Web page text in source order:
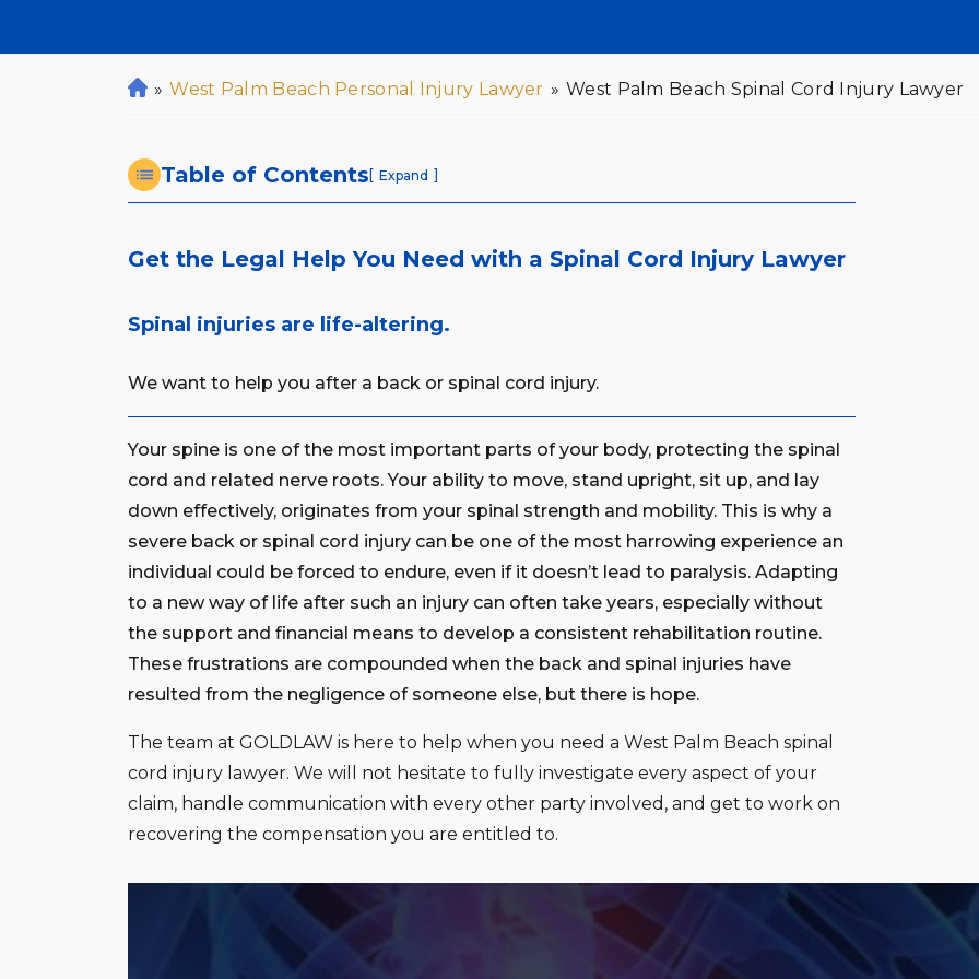
H
e
» West Palm Beach Personal Injury Lawyer » West Palm Beach Spinal Cord Injury Lawyer
Table of Contents [ Expand ]
Get the Legal Help You Need with a Spinal Cord Injury Lawyer
Spinal injuries are life-altering.
We want to help you after a back or spinal cord injury.
Your spine is one of the most important parts of your body, protecting the spinal
cord and related nerve roots. Your ability to move, stand upright, sit up, and lay
down effectively, originates from your spinal strength and mobility. This is why a
severe back or spinal cord injury can be one of the most harrowing experience an
individual could be forced to endure, even if it doesn’t lead to paralysis. Adapting
to a new way of life after such an injury can often take years, especially without
the support and financial means to develop a consistent rehabilitation routine.
These frustrations are compounded when the back and spinal injuries have
resulted from the negligence of someone else, but there is hope.
The team at GOLDLAW is here to help when you need a West Palm Beach spinal
cord injury lawyer. We will not hesitate to fully investigate every aspect of your
claim, handle communication with every other party involved, and get to work on
recovering the compensation you are entitled to.